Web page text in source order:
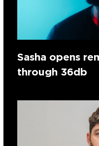
Sasha opens
through 36db